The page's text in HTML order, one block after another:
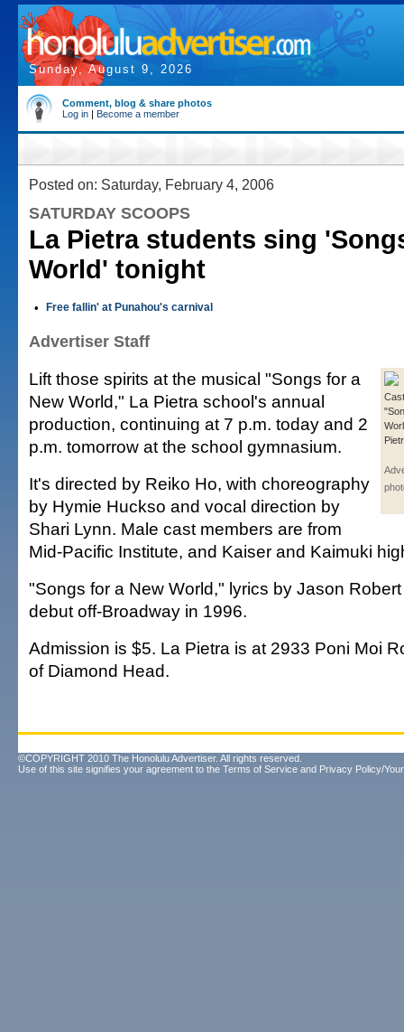
Sunday, August 9, 2026
Comment, blog & share photos
Log in | Become a member
Posted on: Saturday, February 4, 2006
SATURDAY SCOOPS
La Pietra students sing
World' tonight
• Free fallin' at Punahou's carnival
Advertiser Staff
Lift those spirits at the musical "Songs for a
New World," La Pietra school's annual
production, continuing at 7 p.m. today and 2
p.m. tomorrow at the school gymnasium.
It's directed by Reiko Ho, with choreography
by Hymie Huckso and vocal direction by
Shari Lynn. Male cast members are from
Mid-Pacific Institute, and Kaiser and Kaimuki
"Songs for a New World," lyrics by Jason
debut off-Broadway in 1996.
Admission is $5. La Pietra is at 2933 Poni Moi
of Diamond Head.
©COPYRIGHT 2010 The Honolulu Advertiser. All rights reserved.
Use of this site signifies your agreement to the Terms of Service and Privacy Policy/